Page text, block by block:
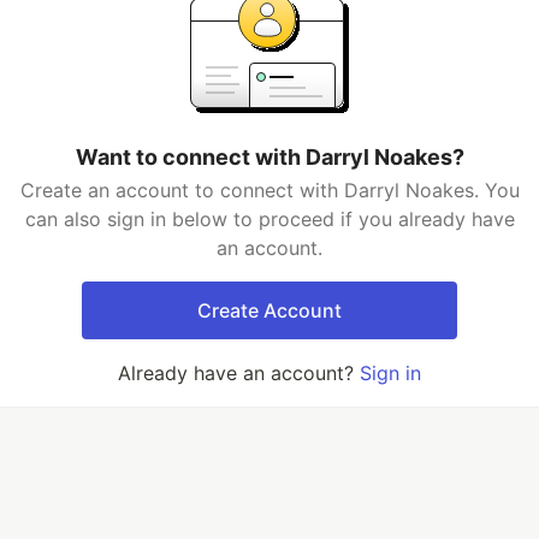
Want to connect with Darryl Noakes?
Create an account to connect with Darryl Noakes. You
can also sign in below to proceed if you already have
an account.
Create Account
Already have an account? Sign in